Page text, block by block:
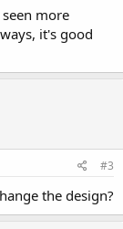
more
it's good
#3
the design?